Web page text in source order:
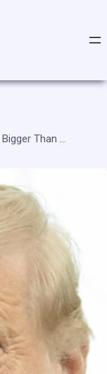
“AI Is Going to Be Maybe the Biggest Thing, Bigger Than the Internet, Bigger Than Anything Else,” President Trump Declares, Saying He Is the “President Who Is Ushering in the AI Revolution”